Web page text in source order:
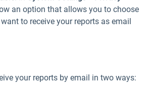
an option that allows you to choose
to receive your reports as email
your reports by email in two ways: